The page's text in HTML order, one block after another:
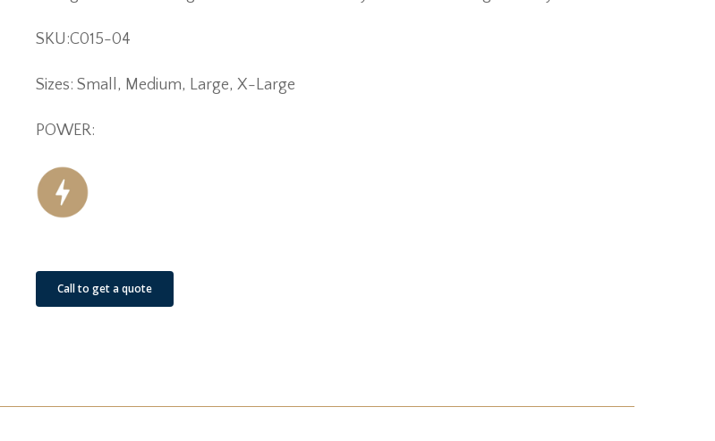
SKU:C015-04
Sizes: Small, Medium, Large, X-Large
POWER:
Call to get a quote